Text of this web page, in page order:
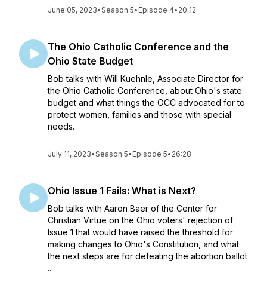
June 05, 2023•Season 5• Episode 4• 20:12
The Ohio Catholic Conference and the
Ohio State Budget
Bob talks with Will Kuehnle, Associate Director for
the Ohio Catholic Conference, about Ohio's state
budget and what things the OCC advocated for to
protect women, families and those with special
needs.
July 11, 2023•Season 5• Episode 5• 26:28
Ohio Issue 1 Fails: What is Next?
Bob talks with Aaron Baer of the Center for
Christian Virtue on the Ohio voters' rejection of
Issue 1 that would have raised the threshold for
making changes to Ohio's Constitution, and what
the next steps are for defeating the abortion ballot
...